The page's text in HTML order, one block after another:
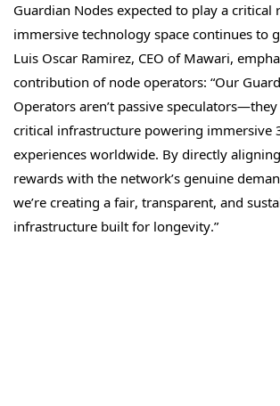
Guardian Nodes expected to play a critical
immersive technology space continues to
Luis Oscar Ramirez, CEO of Mawari,
contribution of node operators: “Our
Operators aren’t passive
critical infrastructure powering immersive
experiences worldwide. By directly
rewards with the network’s genuine
we’re creating a fair, transparent, and
infrastructure built for longevity.”